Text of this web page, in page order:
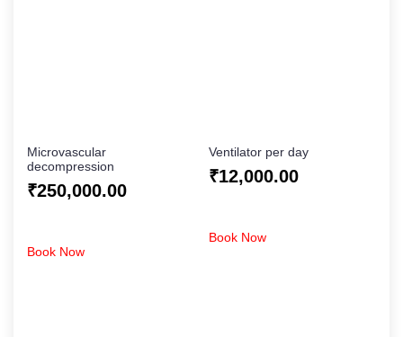
Microvascular
decompression
₹250,000.00
Book Now
Ventilator per day
₹12,000.00
Book Now